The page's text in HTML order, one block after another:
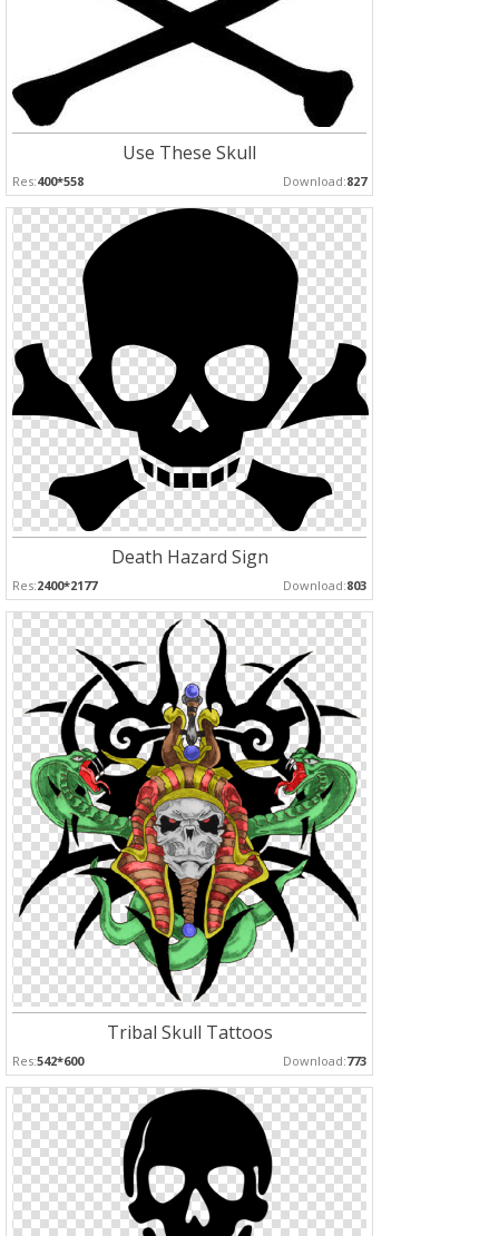
Use These Skull
Res:400*558 Download:827
Death Hazard Sign
Res:2400*2177 Download:803
Tribal Skull Tattoos
Res:542*600 Download:773